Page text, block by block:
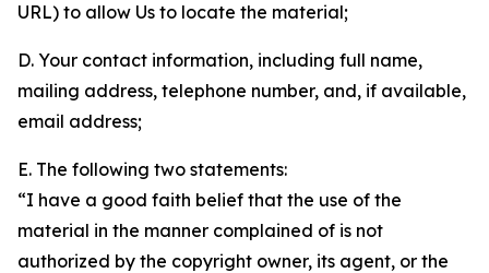
URL) to allow Us to locate the material;
D. Your contact information, including full name,
mailing address, telephone number, and, if available,
email address;
E. The following two statements:
“I have a good faith belief that the use of the
material in the manner complained of is not
authorized by the copyright owner, its agent, or the